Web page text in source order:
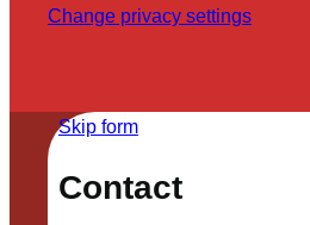
Change privacy settings
Skip form
Contact